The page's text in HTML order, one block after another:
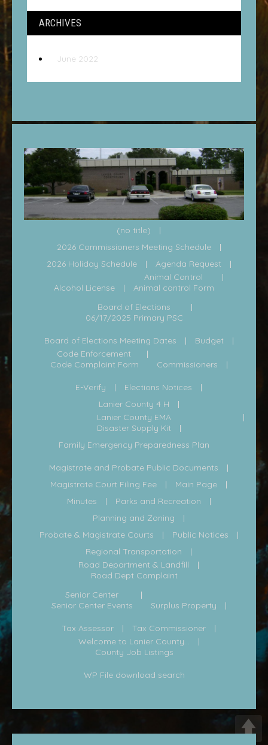
ARCHIVES
June 2022
(no title)
2026 Commissioners Meeting Schedule
2026 Holiday Schedule
Agenda Request
Alcohol License
Animal Control
Animal control Form
Board of Elections
06/17/2025 Primary PSC
Board of Elections Meeting Dates
Budget
Code Enforcement
Code Complaint Form
Commissioners
E-Verify
Elections Notices
Lanier County 4 H
Lanier County EMA
Disaster Supply Kit
Family Emergency Preparedness Plan
Magistrate and Probate Public Documents
Magistrate Court Filing Fee
Main Page
Minutes
Parks and Recreation
Planning and Zoning
Probate & Magistrate Courts
Public Notices
Regional Transportation
Road Department & Landfill
Road Dept Complaint
Senior Center
Senior Center Events
Surplus Property
Tax Assessor
Tax Commissioner
Welcome to Lanier County...
County Job Listings
WP File download search